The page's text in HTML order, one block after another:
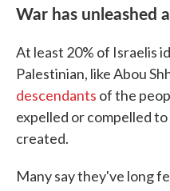
War has unleashed
At least 20% of Israelis
Palestinian, like Abou
descendants of the
expelled or compelled
created.
Many say they've long